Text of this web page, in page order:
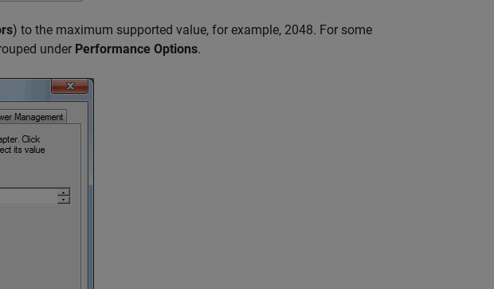
) to the maximum supported value, for example, 2048. For some
under Performance Options.